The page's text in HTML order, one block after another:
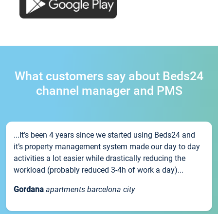
What customers say about Beds24
channel manager and PMS
...It’s been 4 years since we started using Beds24 and
it’s property management system made our day to day
activities a lot easier while drastically reducing the
workload (probably reduced 3-4h of work a day)...
Gordana apartments barcelona city